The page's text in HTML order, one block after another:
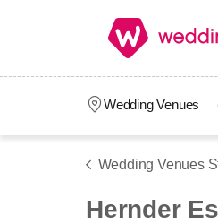
Wedding Venues
Wedding Venues
Hernder